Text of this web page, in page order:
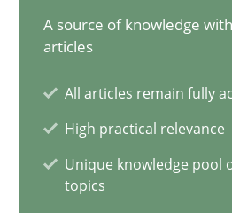
A source of knowledge
articles
All articles remain fully
High practical relevance
Unique knowledge pool
topics
Conversation with an Artificial
Cross-discipline